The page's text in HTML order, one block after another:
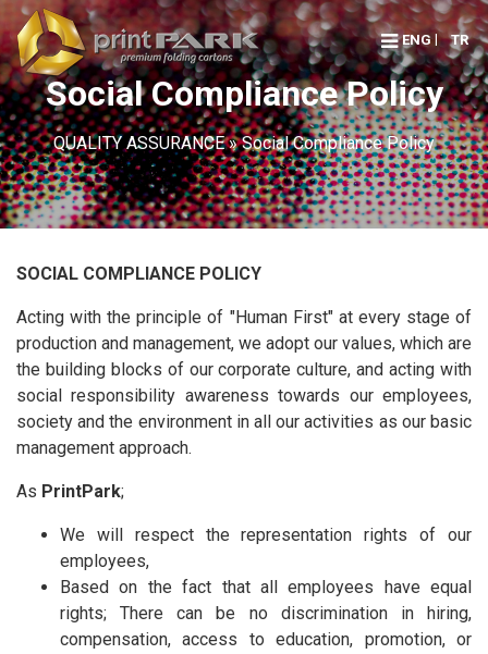
TR
ENG
Social Compliance Policy
QUALITY ASSURANCE» Social Compliance Policy
SOCIAL COMPLIANCE POLICY
Acting with the principle of "Human First" at every stage of
production and management, we adopt our values, which are
the building blocks of our corporate culture, and acting with
social responsibility awareness towards our employees,
society and the environment in all our activities as our basic
management approach.
As PrintPark;
We will respect the representation rights of our
employees,
Based on the fact that all employees have equal
rights; There can be no discrimination in hiring,
compensation, access to education, promotion, or